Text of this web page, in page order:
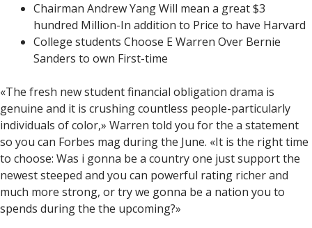
Chairman Andrew Yang Will mean a great $3
hundred Million-In addition to Price to have Harvard
College students Choose E Warren Over Bernie
Sanders to own First-time
«The fresh new student financial obligation drama is
genuine and it is crushing countless people-particularly
individuals of color,» Warren told you for the a statement
so you can Forbes mag during the June. «It is the right time
to choose: Was i gonna be a country one just support the
newest steeped and you can powerful rating richer and
much more strong, or try we gonna be a nation you to
spends during the the upcoming?»